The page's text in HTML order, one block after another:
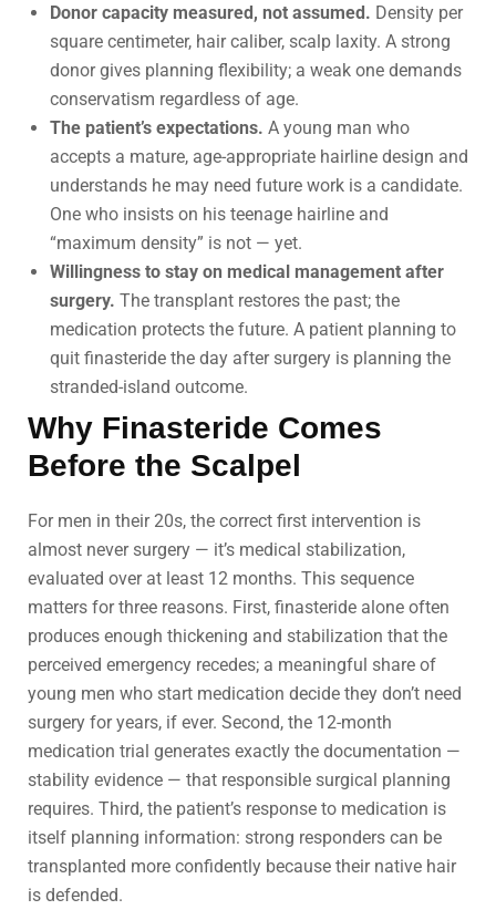
Donor capacity measured, not assumed. Density per
square centimeter, hair caliber, scalp laxity. A strong
donor gives planning flexibility; a weak one demands
conservatism regardless of age.
The patient’s expectations. A young man who
accepts a mature, age-appropriate hairline design and
understands he may need future work is a candidate.
One who insists on his teenage hairline and
“maximum density” is not — yet.
Willingness to stay on medical management after
surgery. The transplant restores the past; the
medication protects the future. A patient planning to
quit finasteride the day after surgery is planning the
stranded-island outcome.
Why Finasteride Comes
Before the Scalpel
For men in their 20s, the correct first intervention is
almost never surgery — it’s medical stabilization,
evaluated over at least 12 months. This sequence
matters for three reasons. First, finasteride alone often
produces enough thickening and stabilization that the
perceived emergency recedes; a meaningful share of
young men who start medication decide they don’t need
surgery for years, if ever. Second, the 12-month
medication trial generates exactly the documentation —
stability evidence — that responsible surgical planning
requires. Third, the patient’s response to medication is
itself planning information: strong responders can be
transplanted more confidently because their native hair
is defended.